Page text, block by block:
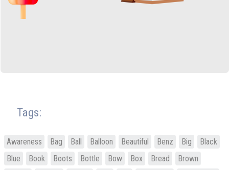
Tags:
Awareness Bag Ball Balloon Beautiful Benz Big
Black
Blue
Book Boots Bottle Bow Box Bread
Brown